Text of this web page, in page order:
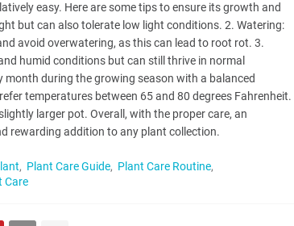
easy. Here are some tips to ensure its growth and
but can also tolerate low light conditions. 2. Watering:
avoid overwatering, as this can lead to root rot. 3.
humid conditions but can still thrive in normal
month during the growing season with a balanced
temperatures between 65 and 80 degrees Fahrenheit.
larger pot. Overall, with the proper care, an
rewarding addition to any plant collection.
Plant Care Guide
Plant Care Routine
Care